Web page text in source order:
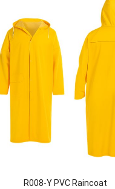
R008-Y PVC Raincoat